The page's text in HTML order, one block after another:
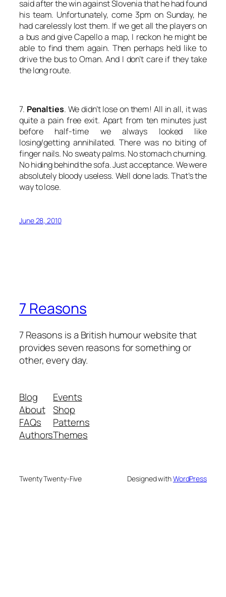
said after the win against Slovenia that he had found
his team. Unfortunately, come 3pm on Sunday, he
had carelessly lost them. If we get all the players on
a bus and give Capello a map, I reckon he might be
able to find them again. Then perhaps he’d like to
drive the bus to Oman. And I don’t care if they take
the long route.
7. Penalties. We didn’t lose on them! All in all, it was
quite a pain free exit. Apart from ten minutes just
before half-time we always looked like
losing/getting annihilated. There was no biting of
finger nails. No sweaty palms. No stomach churning.
No hiding behind the sofa. Just acceptance. We were
absolutely bloody useless. Well done lads. That’s the
way to lose.
June 28, 2010
7 Reasons
7 Reasons is a British humour website that
provides seven reasons for something or
other, every day.
Blog
About
FAQs
Authors
Events
Shop
Patterns
Themes
Twenty Twenty-Five Designed withWordPress